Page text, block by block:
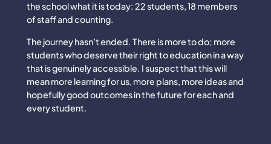
the school what it is today: 22 students, 18 members
of staff and counting.
The journey hasn’t ended. There is more to do; more
students who deserve their right to education in a way
that is genuinely accessible. I suspect that this will
mean more learning for us, more plans, more ideas and
hopefully good outcomes in the future for each and
every student.